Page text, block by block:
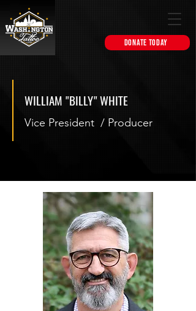
DONATE TODAY
WILLIAM "BILLY" WHITE
Vice President / Producer